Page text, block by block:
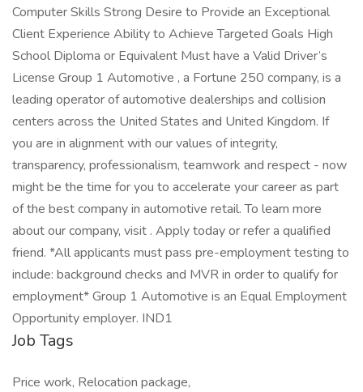
Computer Skills Strong Desire to Provide an Exceptional
Client Experience Ability to Achieve Targeted Goals High
School Diploma or Equivalent Must have a Valid Driver’s
License Group 1 Automotive , a Fortune 250 company, is a
leading operator of automotive dealerships and collision
centers across the United States and United Kingdom. If
you are in alignment with our values of integrity,
transparency, professionalism, teamwork and respect - now
might be the time for you to accelerate your career as part
of the best company in automotive retail. To learn more
about our company, visit . Apply today or refer a qualified
friend. *All applicants must pass pre-employment testing to
include: background checks and MVR in order to qualify for
employment* Group 1 Automotive is an Equal Employment
Opportunity employer. IND1
Job Tags
Price work, Relocation package,